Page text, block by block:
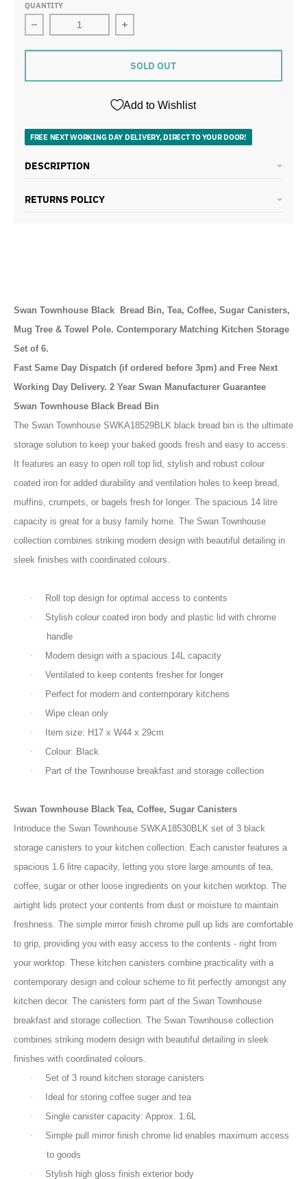
QUANTITY
Decrease quantity for Swan Townhouse Black Bread
Increase quantity for Swan
SOLD OUT
Add to Wishlist
FREE NEXT WORKING DAY DELIVERY, DIRECT TO YOUR DOOR!
DESCRIPTION
RETURNS POLICY
Swan Townhouse Black Bread Bin, Tea, Coffee, Sugar Canisters,
Mug Tree & Towel Pole. Contemporary Matching Kitchen Storage
Set of 6.
Fast Same Day Dispatch (if ordered before 3pm) and Free Next
Working Day Delivery. 2 Year Swan Manufacturer Guarantee
Swan Townhouse Black Bread Bin
The Swan Townhouse SWKA18529BLK black bread bin is the ultimate
storage solution to keep your baked goods fresh and easy to access.
It features an easy to open roll top lid, stylish and robust colour
coated iron for added durability and ventilation holes to keep bread,
muffins, crumpets, or bagels fresh for longer. The spacious 14 litre
capacity is great for a busy family home. The Swan Townhouse
collection combines striking modern design with beautiful detailing in
sleek finishes with coordinated colours.
·
Roll top design for optimal access to contents
·
Stylish colour coated iron body and plastic lid with chrome
handle
·
Modern design with a spacious 14L capacity
·
Ventilated to keep contents fresher for longer
·
Perfect for modern and contemporary kitchens
·
Wipe clean only
·
Item size: H17 x W44 x 29cm
·
Colour: Black
·
Part of the Townhouse breakfast and storage collection
Swan Townhouse Black Tea, Coffee, Sugar Canisters
Introduce the Swan Townhouse SWKA18530BLK set of 3 black
storage canisters to your kitchen collection. Each canister features a
spacious 1.6 litre capacity, letting you store large amounts of tea,
coffee, sugar or other loose ingredients on your kitchen worktop. The
airtight lids protect your contents from dust or moisture to maintain
freshness. The simple mirror finish chrome pull up lids are comfortable
to grip, providing you with easy access to the contents - right from
your worktop. These kitchen canisters combine practicality with a
contemporary design and colour scheme to fit perfectly amongst any
kitchen decor. The canisters form part of the Swan Townhouse
breakfast and storage collection. The Swan Townhouse collection
combines striking modern design with beautiful detailing in sleek
finishes with coordinated colours.
·
Set of 3 round kitchen storage canisters
·
Ideal for storing coffee suger and tea
·
Single canister capacity: Approx. 1.6L
·
Simple pull mirror finish chrome lid enables maximum access
to goods
·
Stylish high gloss finish exterior body